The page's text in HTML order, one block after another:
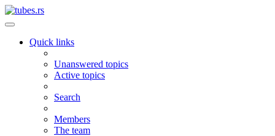
Quick links
Unanswered topics
Active topics
Search
Members
The team